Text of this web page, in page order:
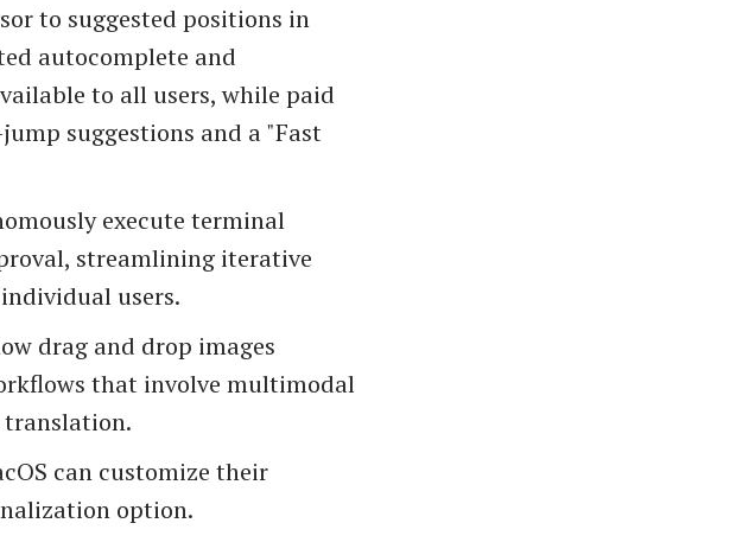
to suggested positions in
autocomplete and
to all users, while paid
suggestions and a "Fast
execute terminal
streamlining iterative
users.
drag and drop images
that involve multimodal
can customize their
option.